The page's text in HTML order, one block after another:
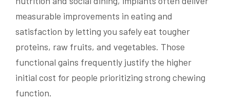
measurable improvements in eating and
satisfaction by letting you safely eat tougher
proteins, raw fruits, and vegetables. Those
functional gains frequently justify the higher
initial cost for people prioritizing strong chewing
function.